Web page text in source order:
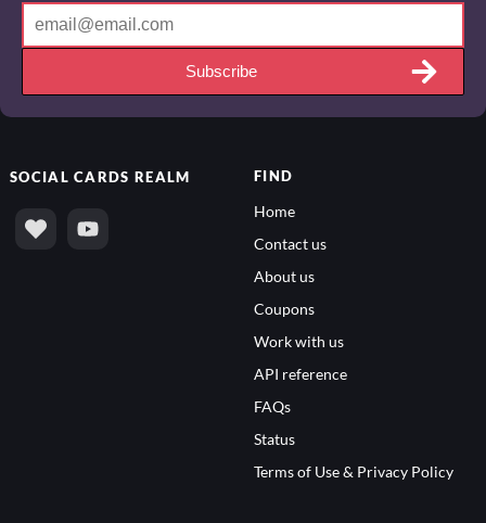
Subscribe
SOCIALCARDS REALM FIND
Home
Contact us
About us
Coupons
Work with us
API reference
FAQs
Status
Terms of Use & Privacy Policy